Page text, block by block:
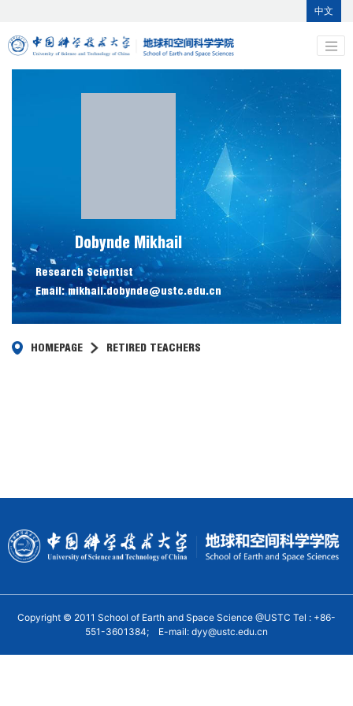
中文
Dobynde Mikhail
Research Scientist
Email: mikhail.dobynde@ustc.edu.cn
HOMEPAGE RETIRED TEACHERS
Copyright © 2011 School of Earth and Space Science @USTC Tel : +86-
551-3601384; E-mail: dyy@ustc.edu.cn